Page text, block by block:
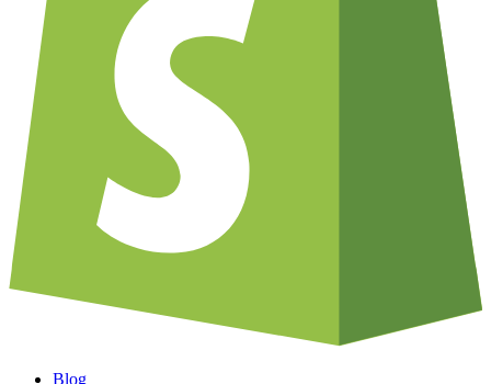
Blog